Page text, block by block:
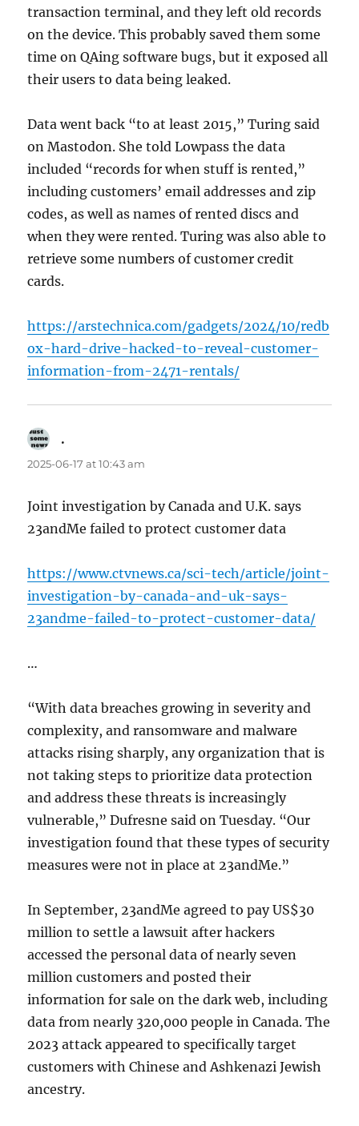
transaction terminal, and they left old records
on the device. This probably saved them some
time on QAing software bugs, but it exposed all
their users to data being leaked.
Data went back “to at least 2015,” Turing said
on Mastodon. She told Lowpass the data
included “records for when stuff is rented,”
including customers’ email addresses and zip
codes, as well as names of rented discs and
when they were rented. Turing was also able to
retrieve some numbers of customer credit
cards.
https://arstechnica.com/gadgets/2024/10/redb
ox-hard-drive-hacked-to-reveal-customer-
information-from-2471-rentals/
.
2025-06-17 at 10:43 am
Joint investigation by Canada and U.K. says
23andMe failed to protect customer data
https://www.ctvnews.ca/sci-tech/article/joint-
investigation-by-canada-and-uk-says-
23andme-failed-to-protect-customer-data/
…
“With data breaches growing in severity and
complexity, and ransomware and malware
attacks rising sharply, any organization that is
not taking steps to prioritize data protection
and address these threats is increasingly
vulnerable,” Dufresne said on Tuesday. “Our
investigation found that these types of security
measures were not in place at 23andMe.”
In September, 23andMe agreed to pay US$30
million to settle a lawsuit after hackers
accessed the personal data of nearly seven
million customers and posted their
information for sale on the dark web, including
data from nearly 320,000 people in Canada. The
2023 attack appeared to specifically target
customers with Chinese and Ashkenazi Jewish
ancestry.